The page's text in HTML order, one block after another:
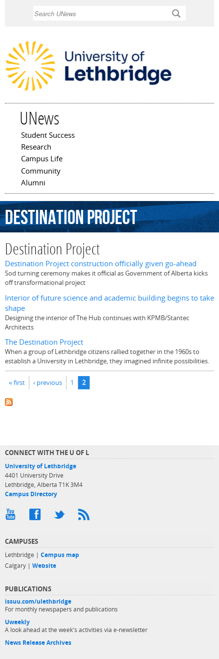
UNews
Main menu
Student Success
Research
Campus Life
Community
Alumni
DestinationProject
Destination Project
Destination Project construction officially given go-ahead
Sod turning ceremony makes it official as Government of Alberta kicks
off transformational project
Interior of future science and academic building begins to take
shape
Designing the interior of The Hub continues with KPMB/Stantec
Architects
The Destination Project
When a group of Lethbridge citizens rallied together in the 1960s to
establish a University in Lethbridge, they imagined infinite possibilities.
Pages
« first ‹ previous 1 2
CONNECT WITH THE U OF L
University of Lethbridge
4401 University Drive
Lethbridge, Alberta T1K 3M4
Campus Directory
CAMPUSES
Lethbridge | Campus map
Calgary | Website
PUBLICATIONS
issuu.com/ulethbridge
For monthly newspapers and publications
Uweekly
A look ahead at the week's activities via e-newsletter
News Release Archives